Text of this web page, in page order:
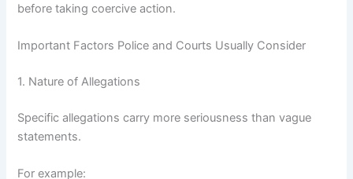
before taking coercive action.
Important Factors Police and Courts Usually Consider
1. Nature of Allegations
Specific allegations carry more seriousness than vague
statements.
For example: